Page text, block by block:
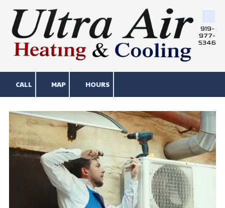
Skip to content
919-
977-
5346
CALL MAP HOURS